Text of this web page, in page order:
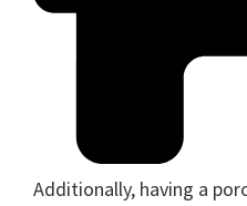
Additionally, having a